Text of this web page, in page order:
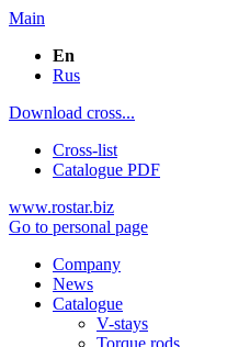
Main
En
Rus
Download cross...
Cross-list
Catalogue PDF
www.rostar.biz
Go to personal page
Company
News
Catalogue
V-stays
Torque rods